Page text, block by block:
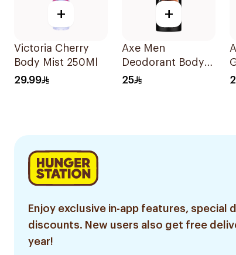
+
Victoria Cherry
Body Mist 250Ml
29.99
+
Axe Men
Deodorant Body
Spray Leather &
25
Enjoy exclusive in-app features, special
discounts. New users also get free
year!